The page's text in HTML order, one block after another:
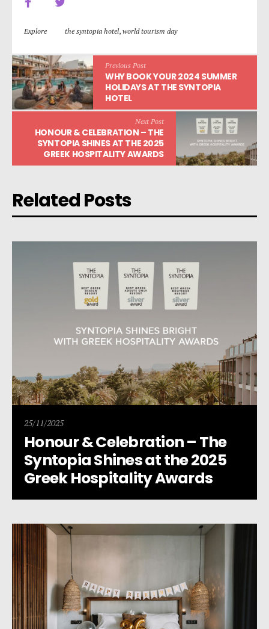
Explore the syntopia hotel, world tourism day
Previous Post
WHY BOOK YOUR 2024 SUMMER
HOLIDAYS AT THE SYNTOPIA
HOTEL
Next Post
HONOUR & CELEBRATION – THE
SYNTOPIA SHINES AT THE 2025
GREEK HOSPITALITY AWARDS
Related Posts
25/11/2025
Honour & Celebration – The
Syntopia Shines at the 2025
Greek Hospitality Awards